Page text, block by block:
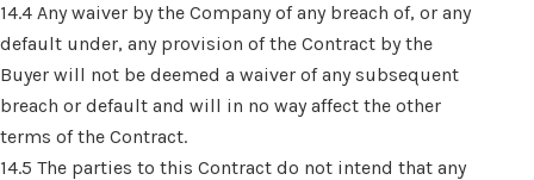
14.4 Any waiver by the Company of any breach of, or any
default under, any provision of the Contract by the
Buyer will not be deemed a waiver of any subsequent
breach or default and will in no way affect the other
terms of the Contract.
14.5 The parties to this Contract do not intend that any